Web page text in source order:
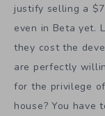
justify selling a
even in Beta yet.
they cost the
are perfectly
for the privilege
house? You have